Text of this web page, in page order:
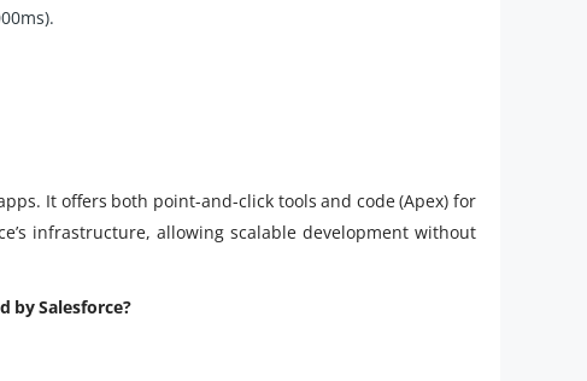
It offers both point-and-click tools and code (Apex) for
infrastructure, allowing scalable development without
by Salesforce?